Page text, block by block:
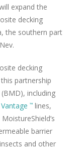
expand the
decking
, the southern part
decking
partnership
including
Vantage ™ lines,
barrier
and other